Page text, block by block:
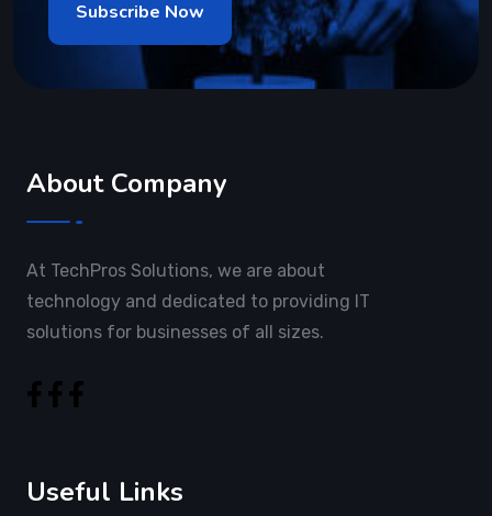
About Company
At TechPros Solutions, we are about
technology and dedicated to providing IT
solutions for businesses of all sizes.
Useful Links